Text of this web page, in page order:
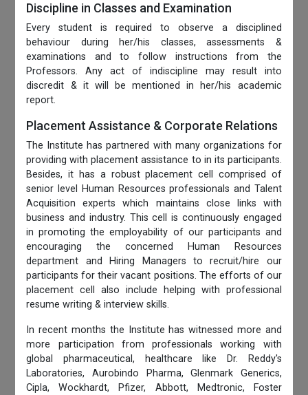
Discipline in Classes and Examination
Every student is required to observe a disciplined
behaviour during her/his classes, assessments &
examinations and to follow instructions from the
Professors. Any act of indiscipline may result into
discredit & it will be mentioned in her/his academic
report.
Placement Assistance & Corporate Relations
The Institute has partnered with many organizations for
providing with placement assistance to in its participants.
Besides, it has a robust placement cell comprised of
senior level Human Resources professionals and Talent
Acquisition experts which maintains close links with
business and industry. This cell is continuously engaged
in promoting the employability of our participants and
encouraging the concerned Human Resources
department and Hiring Managers to recruit/hire our
participants for their vacant positions. The efforts of our
placement cell also include helping with professional
resume writing & interview skills.
In recent months the Institute has witnessed more and
more participation from professionals working with
global pharmaceutical, healthcare like Dr. Reddy's
Laboratories, Aurobindo Pharma, Glenmark Generics,
Cipla, Wockhardt, Pfizer, Abbott, Medtronic, Foster